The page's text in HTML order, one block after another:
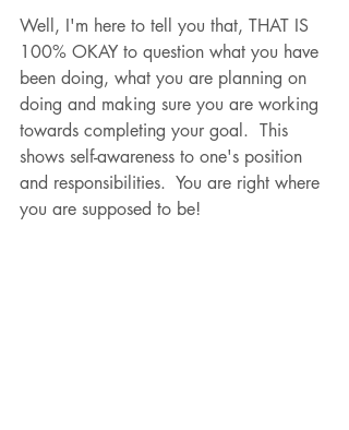
Well, I'm here to tell you that, THAT IS
100% OKAY to question what you have
been doing, what you are planning on
doing and making sure you are working
towards completing your goal.  This
shows self-awareness to one's position
and responsibilities.  You are right where
you are supposed to be!